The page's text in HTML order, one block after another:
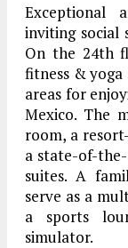
Exceptional
inviting social
On the 24th
fitness &
areas for
Mexico. The
room, a
a state-of-
suites. A
serve as a
a sports
simulator.